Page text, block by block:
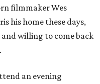
filmmaker Wes
his home these days,
and willing to come back
an evening